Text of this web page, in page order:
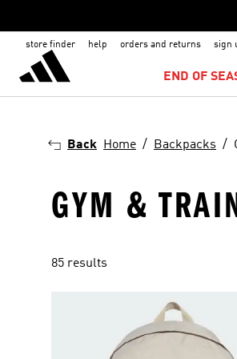
store finder help orders and returns sign
END OF
Back Home Backpacks
GYM &
85 results